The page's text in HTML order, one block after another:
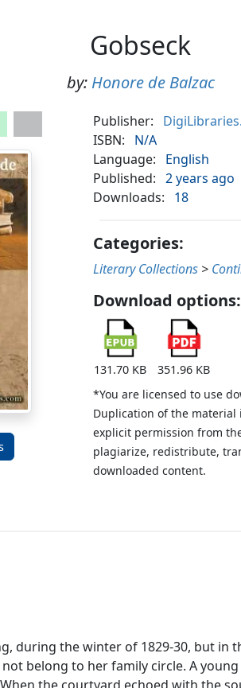
Gobseck
by: Honore de Balzac
Publisher:
ISBN:
N/A
Language:
English
Published:
2 years ago
Downloads:
18
Categories:
Literary Collections >
Download options:
131.70 KB
351.96 KB
*You are licensed to use
Duplication of the material
explicit permission from
plagiarize, redistribute,
downloaded content.
during the winter of 1829-30, but in
belong to her family circle. A